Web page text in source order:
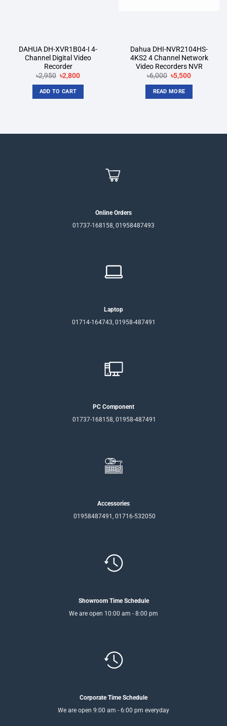
DAHUA DH-XVR1B04-I 4-
Channel Digital Video
Recorder
৳2,950 Original
price
was:
৳2,950.
৳2,800Current
ADD TO CART
Dahua DHI-NVR2104HS-
4KS2 4 Channel Network
Video Recorders NVR
৳6,000 Original
price
was:
৳6,000.
৳5,500Current
READ MORE
Online Orders
01737-168158, 01958487493
Laptop
01714-164743, 01958-487491
PC Component
01737-168158, 01958-487491
Accessories
01958487491, 01716-532050
Showroom Time Schedule
We are open 10:00 am - 8:00 pm
Corporate Time Schedule
We are open 9:00 am - 6:00 pm everyday